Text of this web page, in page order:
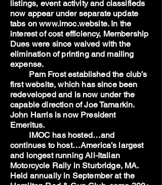
listings, event activity and classifieds
now appear under separate update
tabs on www.imoc.website. In the
interest of cost efficiency, Membership
Dues were since waived with the
elimination of printing and mailing
expense.
Pam Frost established the club’s
first website, which has since been
redeveloped and is now under the
capable direction of Joe Tamarkin.
John Harris is now President
Emeritus.
IMOC has hosted…and
continues to host…America’s largest
and longest running All-Italian
Motorcycle Rally in Sturbridge, MA.
Held annually in September at the